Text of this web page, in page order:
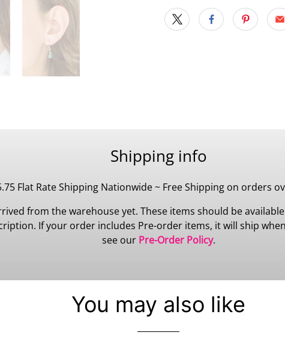
Shipping info
Flat Rate Shipping Nationwide ~ Free Shipping on orders
from the warehouse yet. These items should be
If your order includes Pre-order items, it will ship
see our Pre-Order Policy.
You may also like